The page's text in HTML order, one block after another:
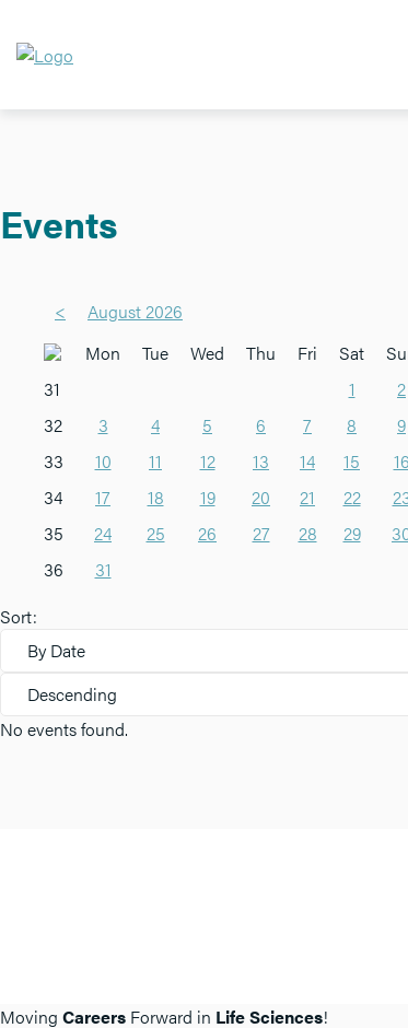
Events
<
August 2026
Mon
Tue Wed Thu Fri Sat
31
1
2
32
3 4 5 6 7 8
9
33
10 11 12 13 14 15
16
34
17 18 19 20 21 22
35
24 25 26 27 28 29
36
31
Sort:
By Date
Descending
No events found.
Moving Careers Forward in Life Sciences!